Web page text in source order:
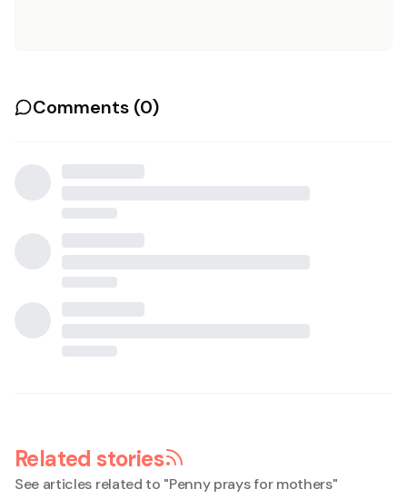
Comments (0)
Related stories
See articles related to "Penny prays for mothers"